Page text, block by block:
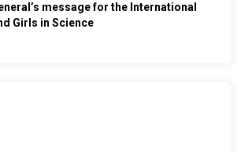
message for the International
Girls in Science